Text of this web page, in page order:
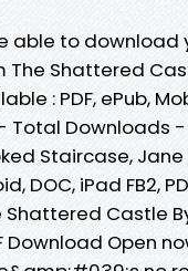
able to download
The Shattered
: PDF, ePub,
Total Downloads -
Staircase, Jane
DOC, iPad FB2,
Shattered Castle
Download Open